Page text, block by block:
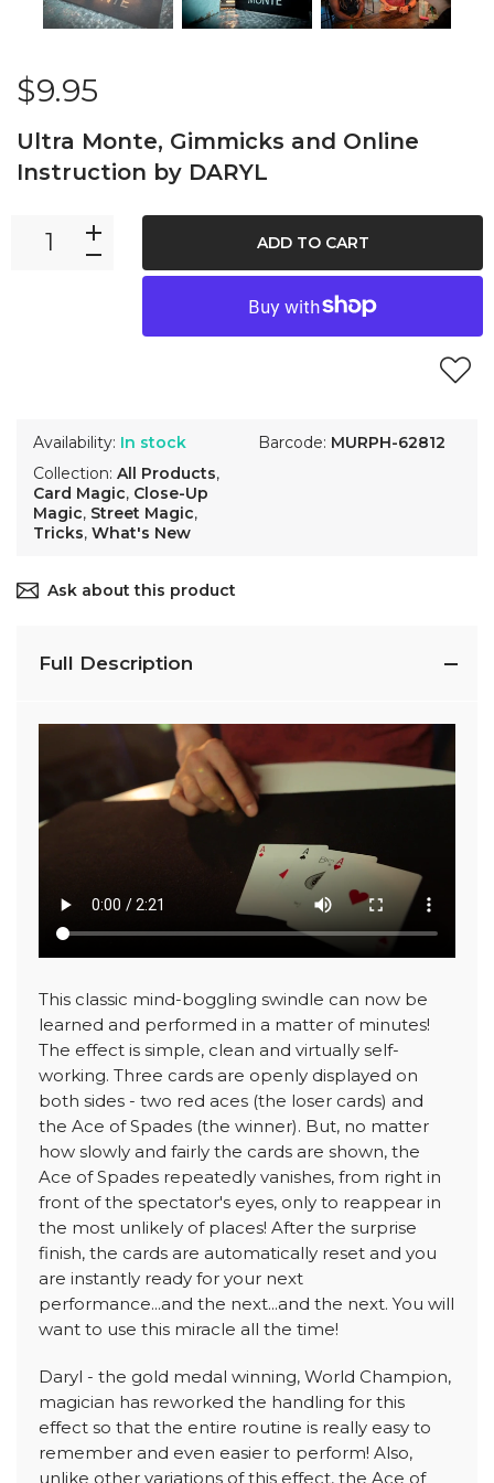
$9.95
Ultra Monte, Gimmicks and Online
Instruction by DARYL
Availability: In stock
Collection: All Products,
Card Magic, Close-Up
Magic, Street Magic,
Tricks, What's New
Barcode: MURPH-62812
ADD TO CART
Ask about this product
Full Description
This classic mind-boggling swindle can now be
learned and performed in a matter of minutes!
The effect is simple, clean and virtually self-
working. Three cards are openly displayed on
both sides - two red aces (the loser cards) and
the Ace of Spades (the winner). But, no matter
how slowly and fairly the cards are shown, the
Ace of Spades repeatedly vanishes, from right in
front of the spectator's eyes, only to reappear in
the most unlikely of places! After the surprise
finish, the cards are automatically reset and you
are instantly ready for your next
performance...and the next...and the next. You will
want to use this miracle all the time!
Daryl - the gold medal winning, World Champion,
magician has reworked the handling for this
effect so that the entire routine is really easy to
remember and even easier to perform! Also,
unlike other variations of this effect, the Ace of